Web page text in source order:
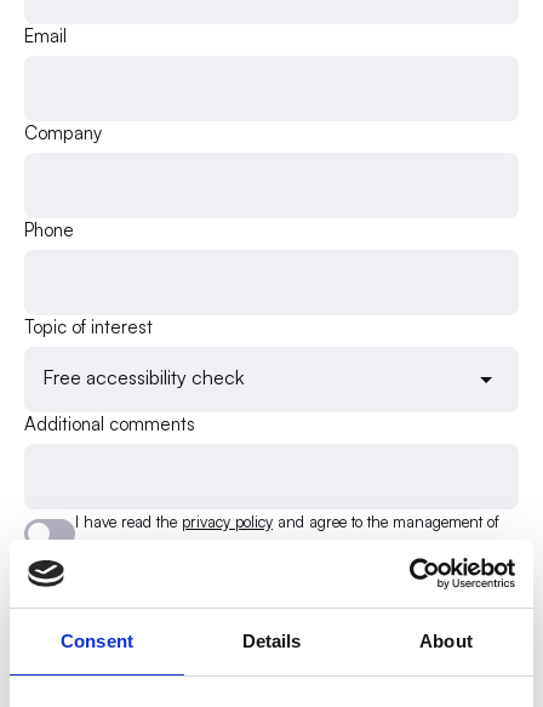
Consent Details About
Email
Company
Phone
Topic of interest
Free accessibility check
Additional comments
I have read the privacy policy and agree to the management of